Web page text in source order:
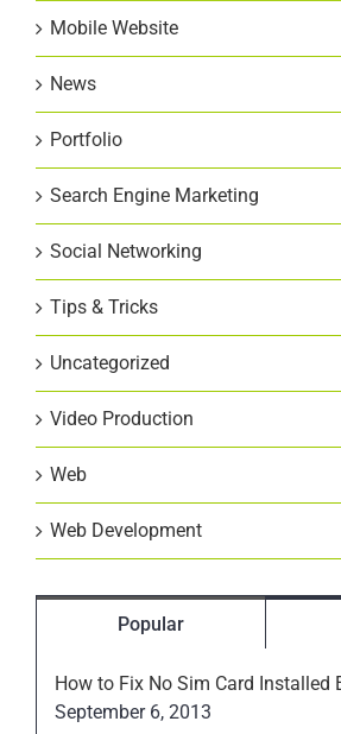
Mobile Website
News
Portfolio
Search Engine Marketing
Social Networking
Tips & Tricks
Uncategorized
Video Production
Web
Web Development
Popular
How to Fix No Sim Card Installed
September 6, 2013